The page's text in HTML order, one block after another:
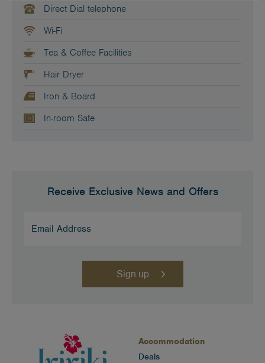
Direct Dial telephone
Wi-Fi
Tea & Coffee Facilities
Hair Dryer
Iron & Board
In-room Safe
Receive Exclusive News and Offers
Accommodation
Deals